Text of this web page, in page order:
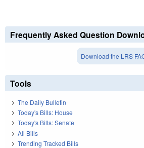
Frequently Asked Question
Download the LRS
Tools
The Daily Bulletin
Today's Bills: House
Today's Bills: Senate
All Bills
Trending Tracked Bills